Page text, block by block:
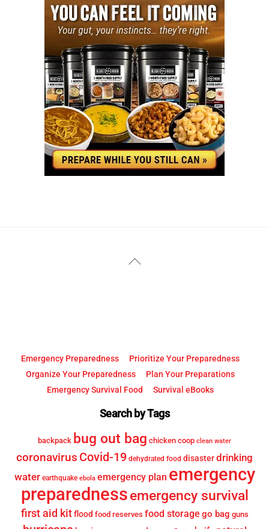
Back
Emergency Preparedness
Prioritize Your Preparedness
Organize Your Preparedness
Plan Your Preparations
Emergency Survival Food
Survival eBooks
Search by Tags
backpack bug out bag chicken coop clean water
coronavirus Covid-19 dehydrated food disasterdrinking
water earthquake ebola emergency plan emergency
preparednessemergency survival
first aid kit flood food reserves food storage go bag guns